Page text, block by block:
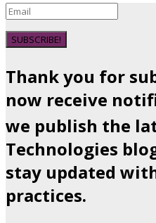
SUBSCRIBE!
Thank you for
now receive
we publish the
Technologies
stay updated
practices.